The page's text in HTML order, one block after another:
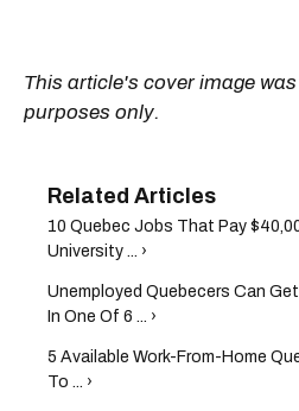
This article's cover image
purposes only.
10 Quebec Jobs That Pay
University ... ›
Unemployed Quebecers Can
In One Of 6 ... ›
5 Available Work-From-Home
To ... ›